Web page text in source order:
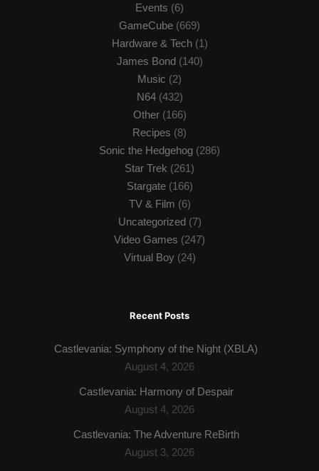
Events (6)
GameCube (669)
Hardware & Tech(1)
James Bond(140)
Music (2)
N64(432)
Other(166)
Recipes (8)
Sonic the Hedgehog (286)
Star Trek (261)
Stargate(166)
TV & Film (6)
Uncategorized(7)
Video Games (247)
Virtual Boy(24)
Recent Posts
Castlevania: Symphony of the Night (XBLA)
August 4, 2026
Castlevania: Harmony of Despair
August 4, 2026
Castlevania: The Adventure ReBirth
August 3, 2026